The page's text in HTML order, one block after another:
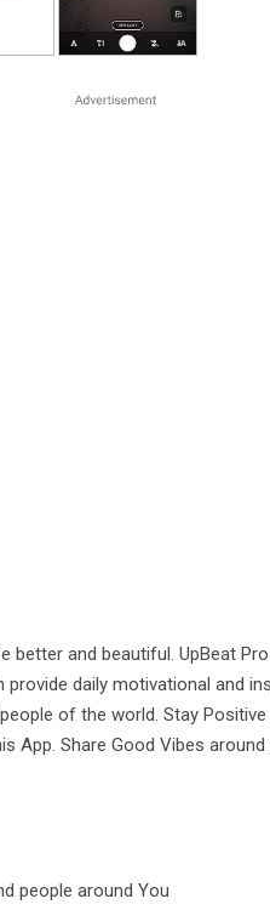
better and beautiful. UpBeat
provide daily motivational and
of the world. Stay Positive
App. Share Good Vibes around
people around You